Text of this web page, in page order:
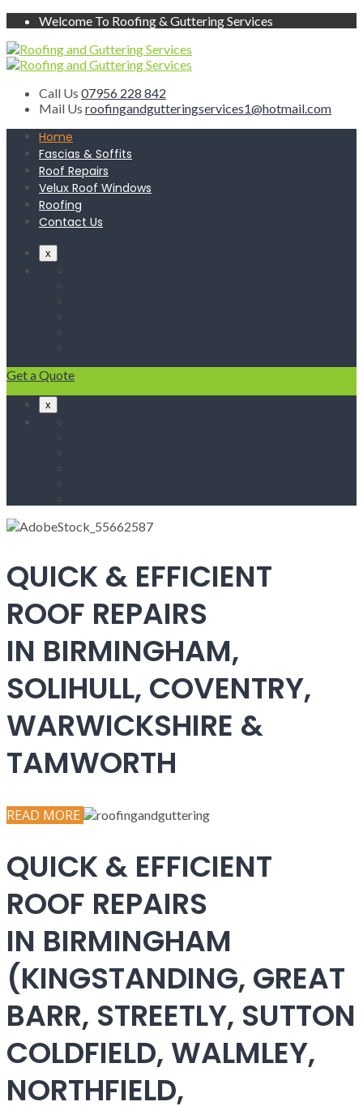
Welcome To Roofing & Guttering Services
Call Us 07956 228 842
Mail Us roofingandgutteringservices1@hotmail.com
Home
Fascias & Soffits
Roof Repairs
Velux Roof Windows
Roofing
Contact Us
x
Get a Quote
x
QUICK & EFFICIENT
ROOF REPAIRS
IN BIRMINGHAM,
SOLIHULL, COVENTRY,
WARWICKSHIRE &
TAMWORTH
READ MORE
QUICK & EFFICIENT
ROOF REPAIRS
IN BIRMINGHAM
(KINGSTANDING, GREAT
BARR, STREETLY, SUTTON
COLDFIELD, WALMLEY,
NORTHFIELD,